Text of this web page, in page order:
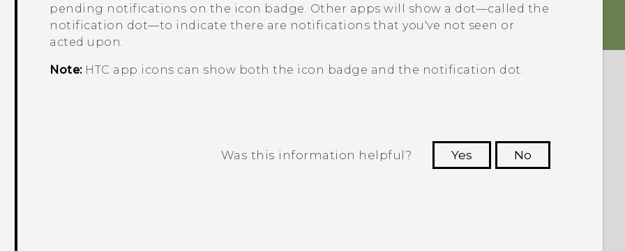
pending notifications on the icon badge. Other apps will show a dot—called the
notification dot—to indicate there are notifications that you've not seen or
acted upon.
Note:HTC app icons can show both the icon badge and the notification dot.
Was this information helpful? Yes
No